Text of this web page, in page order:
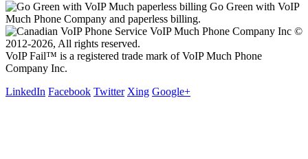
Go Green with VoIP
Much Phone Company and paperless billing.
VoIP Much Phone Company Inc ©
2012-2026, All rights reserved.
VoIP Fail™ is a registered trade mark of VoIP Much Phone
Company Inc.
LinkedIn Facebook Twitter Xing Google+